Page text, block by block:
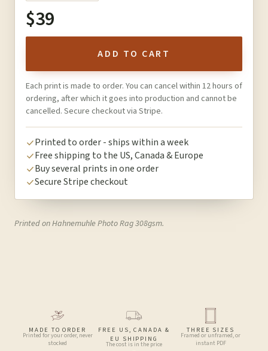
$39
ADD TO CART
Each print is made to order. You can cancel within 12 hours of
ordering, after which it goes into production and cannot be
cancelled. Secure checkout via Stripe.
Printed to order - ships within a week
Free shipping to the US, Canada & Europe
Buy several prints in one order
Secure Stripe checkout
Printed on Hahnemuhle Photo Rag 308gsm.
MADE TO ORDER
Printed for your order, never
stocked
FREE US, CANADA &
EU SHIPPING
The cost is in the price
THREE SIZES
Framed or unframed, or
instant PDF